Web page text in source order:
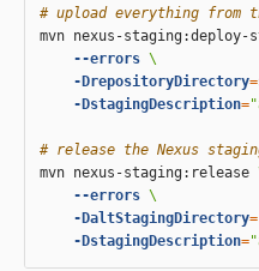
# upload everything from
mvn nexus-
--errors \
-DrepositoryDirectory=
-DstagingDescription=
# release the Nexus
mvn nexus-staging:release
--errors \
-DaltStagingDirectory=
-DstagingDescription=